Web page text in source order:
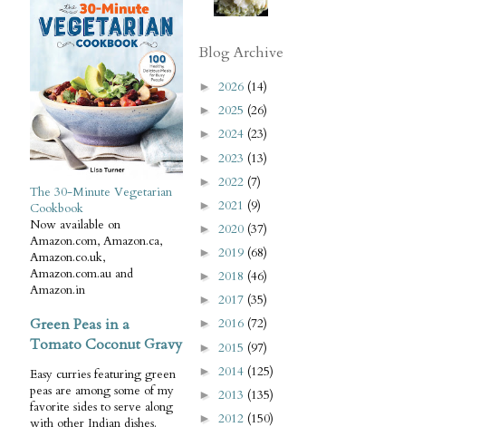
The 30-Minute Vegetarian
Cookbook
Now available on
Amazon.com, Amazon.ca,
Amazon.co.uk,
Amazon.com.au and
Amazon.in
Green Peas in a
Tomato Coconut Gravy
Easy curries featuring green
peas are among some of my
favorite sides to serve along
with other Indian dishes.
Blog Archive
► 2026 (14)
► 2025 (26)
► 2024 (23)
► 2023 (13)
► 2022 (7)
► 2021 (9)
► 2020 (37)
► 2019 (68)
► 2018 (46)
► 2017 (35)
► 2016 (72)
► 2015 (97)
► 2014 (125)
► 2013 (135)
► 2012 (150)